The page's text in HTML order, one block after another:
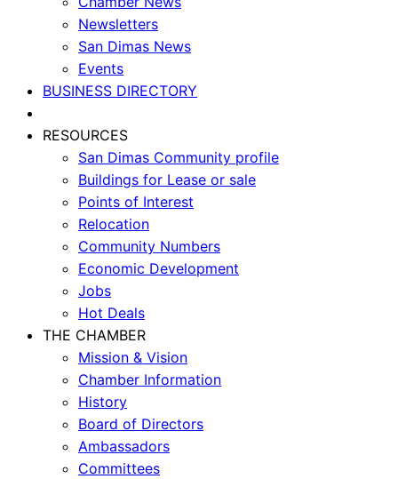
Newsletters
San Dimas News
Events
BUSINESS DIRECTORY
RESOURCES
San Dimas Community profile
Buildings for Lease or sale
Points of Interest
Relocation
Community Numbers
Economic Development
Jobs
Hot Deals
THE CHAMBER
Mission & Vision
Chamber Information
History
Board of Directors
Ambassadors
Committees